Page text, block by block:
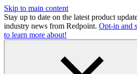
Skip to main content
Stay up to date on the latest product
industry news from Redpoint. Opt-in and
to learn more about!